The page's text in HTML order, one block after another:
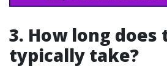
3. How long does
typically take?